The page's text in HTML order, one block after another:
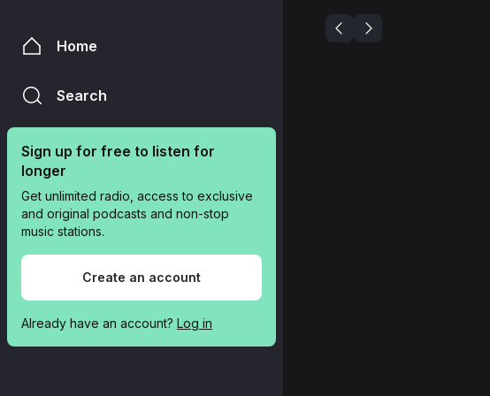
Home
Search
Sign up for free to listen for
longer
Get unlimited radio, access to exclusive
and original podcasts and non-stop
music stations.
Create an account
Already have an account? Log in